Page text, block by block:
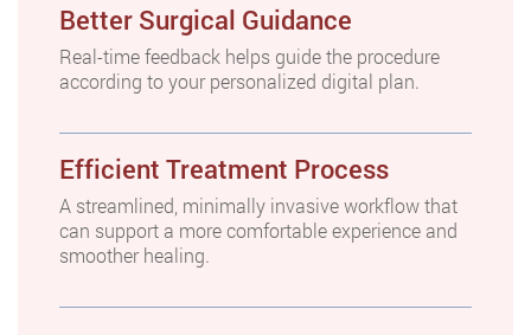
Better Surgical Guidance
Real-time feedback helps guide the procedure
according to your personalized digital plan.
Efficient Treatment Process
A streamlined, minimally invasive workflow that
can support a more comfortable experience and
smoother healing.